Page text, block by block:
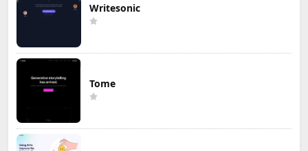
Writesonic
Tome